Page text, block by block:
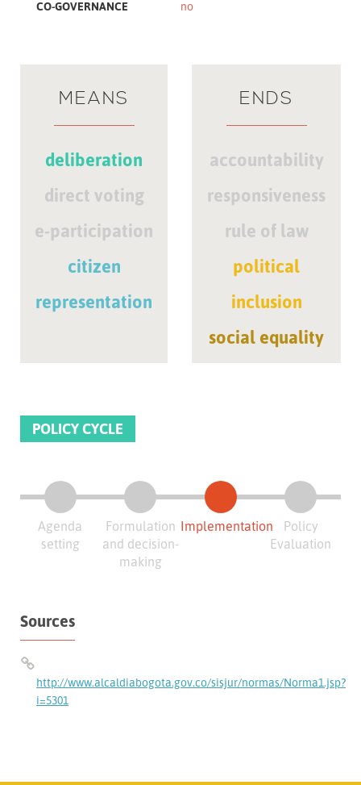
CO-GOVERNANCE no
MEANS
deliberation
direct voting
e-participation
citizen
representation
ENDS
accountability
responsiveness
rule of law
political
inclusion
social equality
POLICY CYCLE
Agenda
setting
Formulation
and decision-
making
Implementation
Policy
Evaluation
Sources
http://www.alcaldiabogota.gov.co/sisjur/normas/Norma1.jsp?
i=5301